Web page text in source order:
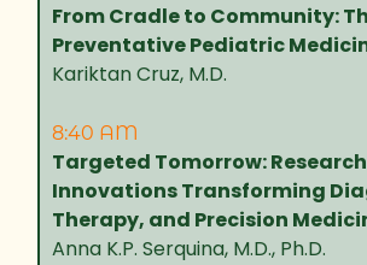
From Cradle to Community:
Preventative Pediatric
Kariktan Cruz, M.D.
8:40 AM
Targeted Tomorrow:
Innovations Transforming
Therapy, and Precision
Anna K.P. Serquina, M.D., Ph.D.